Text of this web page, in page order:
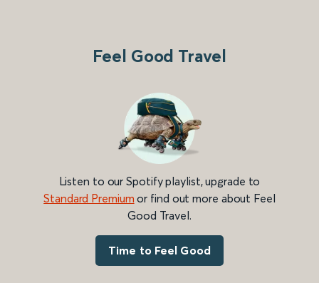
Feel Good Travel
Listen to our Spotify playlist, upgrade to
Standard Premium or find out more about Feel
Good Travel.
Time to Feel Good